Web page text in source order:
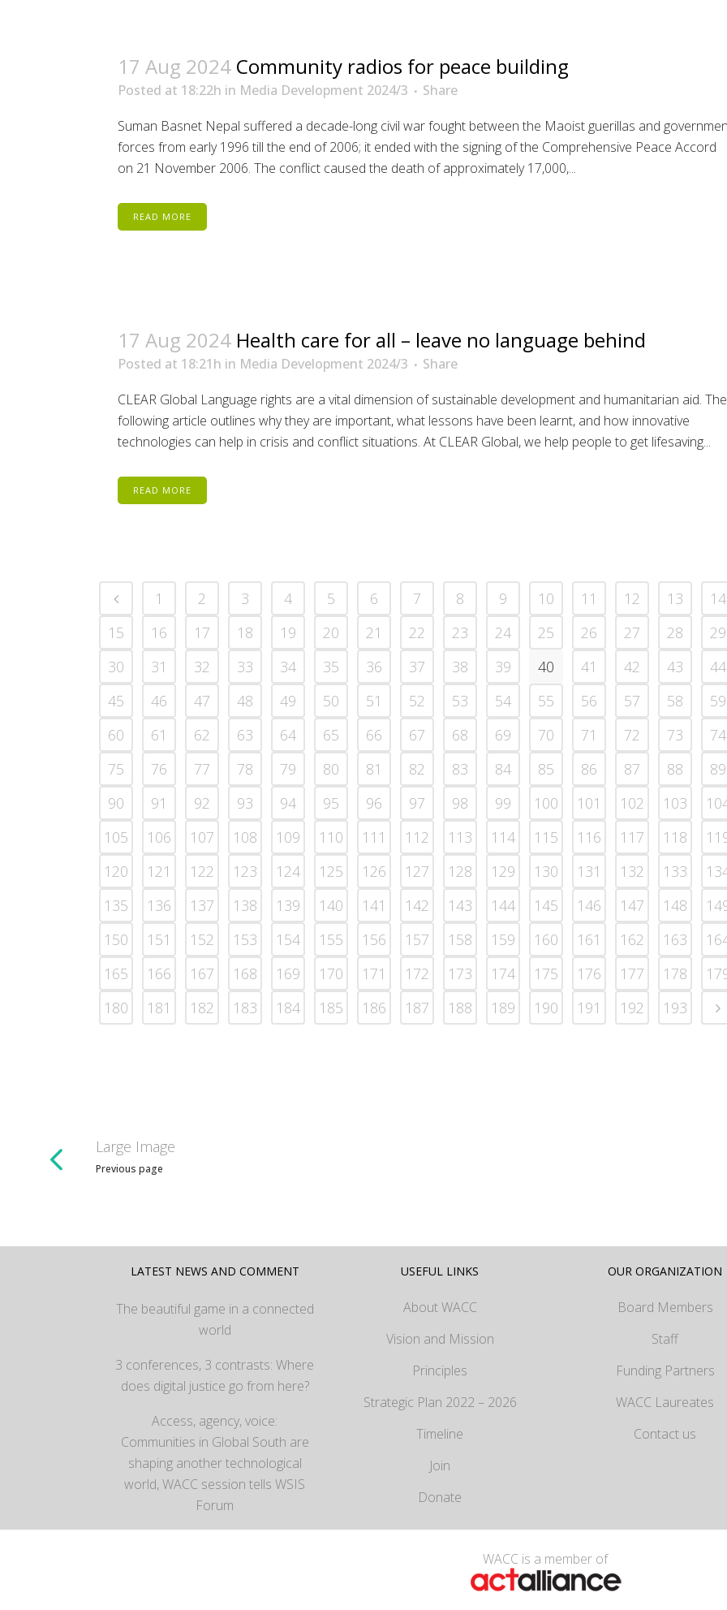
17 Aug 2024 Community radios for peace building
Posted at 18:22h in Media Development 2024/3
Share
Suman Basnet Nepal suffered a decade-long civil war fought between the Maoist guerillas and
forces from early 1996 till the end of 2006; it ended with the signing of the Comprehensive Peace Accord
on 21 November 2006. The conflict caused the death of approximately 17,000,...
READ MORE
17 Aug 2024 Health care for all – leave no language behind
Posted at 18:21h in Media Development 2024/3
Share
CLEAR Global Language rights are a vital dimension of sustainable development and humanitarian aid. The
following article outlines why they are important, what lessons have been learnt, and how innovative
technologies can help in crisis and conflict situations. At CLEAR Global, we help people to get lifesaving...
READ MORE
1 2 3 4 5 6 7 8 9 10 11 12 13
14
15
16 17 18 19 20 21 22 23 24 25 26 27 28
29
30
31 32 33 34 35 36 37 38 39 40 41 42 43
44
45
46 47 48 49 50 51 52 53 54 55 56 57 58
59
60
61 62 63 64 65 66 67 68 69 70 71 72 73
74
75
76 77 78 79 80 81 82 83 84 85 86 87 88
89
90
91 92 93 94 95 96 97 98 99 100 101 102 103
105
106 107 108 109 110 111 112 113 114 115 116 117 118
120
121 122 123 124 125 126 127 128 129 130 131 132 133
135
136 137 138 139 140 141 142 143 144 145 146 147 148
150
151 152 153 154 155 156 157 158 159 160 161 162 163
165
166 167 168 169 170 171 172 173 174 175 176 177 178
180
181 182 183 184 185 186 187 188 189 190 191 192 193
Large Image
Previous page
LATEST NEWS AND COMMENT
The beautiful game in a connected
world
3 conferences, 3 contrasts: Where
does digital justice go from here?
Access, agency, voice:
Communities in Global South are
shaping another technological
world, WACC session tells WSIS
Forum
USEFUL LINKS
About WACC
Vision and Mission
Principles
Strategic Plan 2022 – 2026
Timeline
Join
Donate
OUR ORGANIZATION
Board Members
Staff
Funding Partners
WACC Laureates
Contact us
WACC is a member of